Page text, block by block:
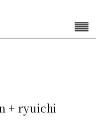
+ ryuichi